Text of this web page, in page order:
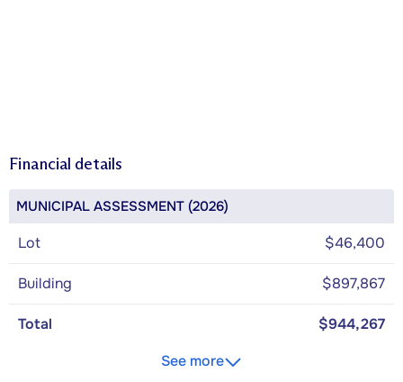
Financial details
MUNICIPAL ASSESSMENT (2026)
Lot $46,400
Building $897,867
Total
$944,267
See more